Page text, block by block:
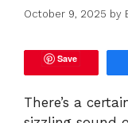
October 9, 2025 by
Save
There’s a